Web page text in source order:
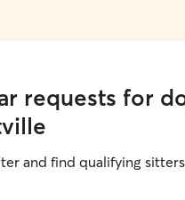
requests for
and find qualifying